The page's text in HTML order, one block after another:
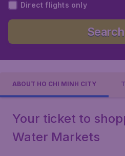
Direct flights only
Search
ABOUT HO CHI MINH CITY
Your ticket to
Water Markets